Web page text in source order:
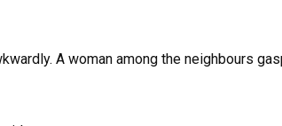
A woman among the neighbours